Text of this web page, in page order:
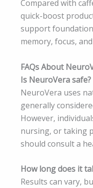
Compared with
quick-boost
support
memory, focus,
FAQs About
Is NeuroVera safe?
NeuroVera uses
generally
However,
nursing, or taking
should consult a
How long does it
Results can vary,